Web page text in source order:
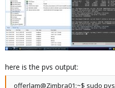
here is the pvs output:
offerlam@Zimbra01:~$ sudo pvs